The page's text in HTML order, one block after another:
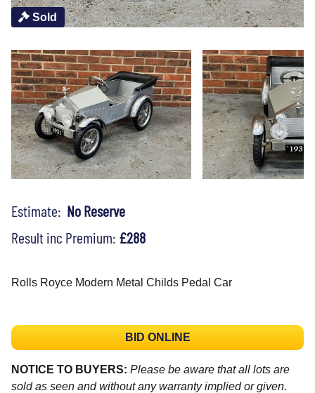
Sold
Estimate: No Reserve
Result inc Premium: £288
Rolls Royce Modern Metal Childs Pedal Car
BID ONLINE
NOTICE TO BUYERS: Please be aware that all lots are
sold as seen and without any warranty implied or given.